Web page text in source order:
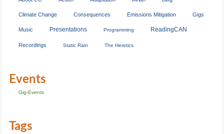
Climate Change Consequences Emissions Mitigation Gigs
Music Presentations Programming ReadingCAN
Recordings Static Rain The Heretics
Events
Gig-Events
Tags